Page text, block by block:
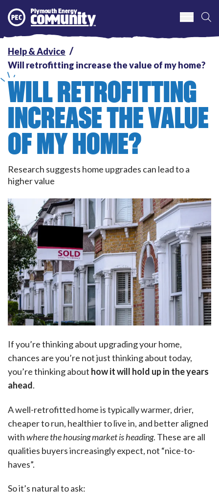
Plymouth Energy Community
Help & Advice
Will retrofitting increase the value of my home?
WILL RETROFITTING
INCREASE THE VALUE
OF MY HOME?
Research suggests home upgrades can lead to a
higher value
If you’re thinking about upgrading your home,
chances are you’re not just thinking about today,
you’re thinking about how it will hold up in the years
ahead.
A well-retrofitted home is typically warmer, drier,
cheaper to run, healthier to live in, and better aligned
withwhere the housing market is heading. These are all
qualities buyers increasingly expect, not “nice-to-
haves”.
So it’s natural to ask: